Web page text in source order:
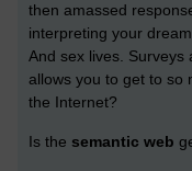
then amassed
interpreting your
And sex lives.
allows you to get to so
the Internet?
Is the semantic web